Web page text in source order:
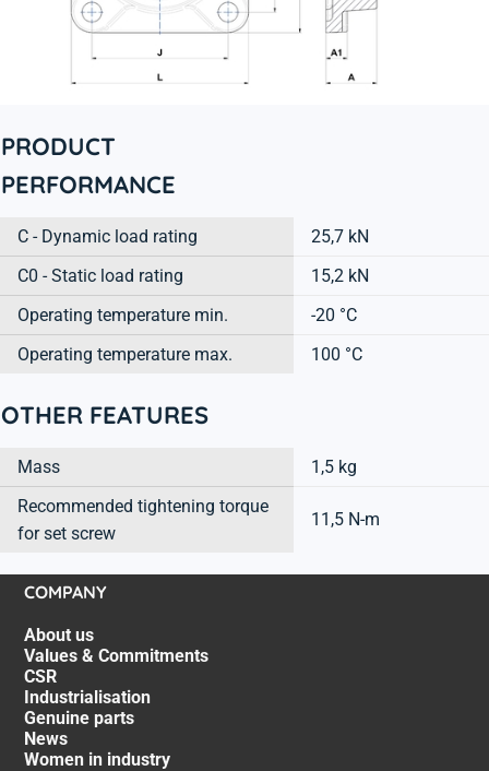
PRODUCT
PERFORMANCE
C - Dynamic load rating
25,7 kN
C0 - Static load rating
15,2 kN
Operating temperature min.
-20 °C
Operating temperature max.
100 °C
OTHER FEATURES
Mass
1,5 kg
Recommended tightening torque
for set screw
11,5 N-m
COMPANY
About us
Values & Commitments
CSR
Industrialisation
Genuine parts
News
Women in industry